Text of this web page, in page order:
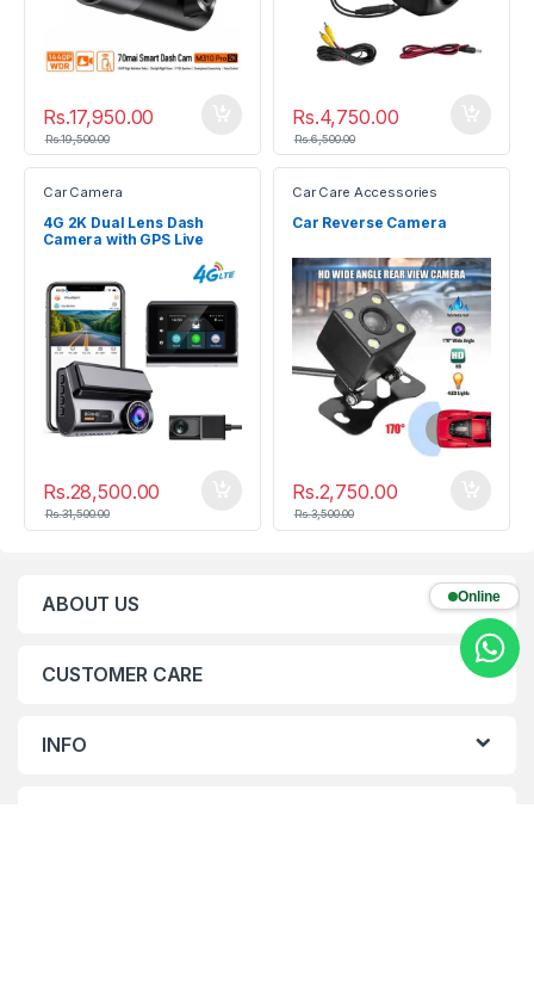
Rs.17,950.00
Rs.19,500.00
Rs.4,750.00
Rs.6,500.00
Car Camera
4G 2K Dual Lens Dash
Camera with GPS Live
Rs.28,500.00
Rs.31,500.00
Car Care Accessories
Car Reverse Camera
Rs.2,750.00
Rs.3,500.00
ABOUT US
CUSTOMER CARE
INFO
Online